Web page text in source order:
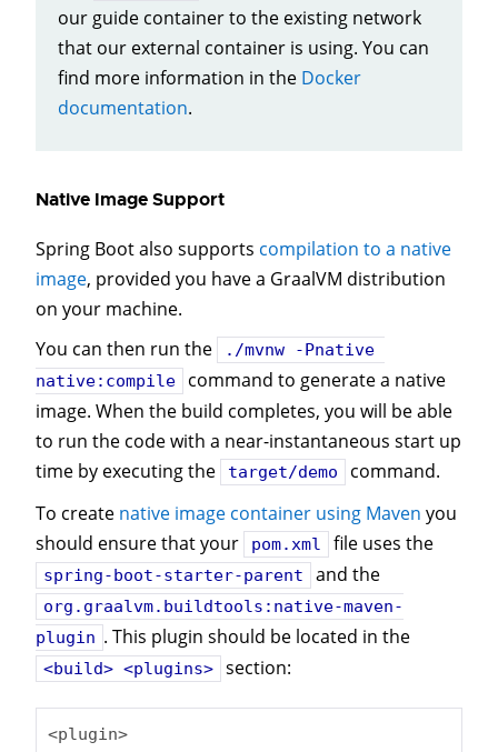
our guide container to the existing network
that our external container is using. You can
find more information in the Docker
documentation.
Native Image Support
Spring Boot also supports compilation to a native
image, provided you have a GraalVM distribution
on your machine.
You can then run the
./mvnw -Pnative
native:compile
command to generate a native
image. When the build completes, you will be able
to run the code with a near-instantaneous start up
time by executing the
target/demo
command.
To create native image container using Maven you
should ensure that your
pom.xml file uses the
spring-boot-starter-parent and the
org.graalvm.buildtools:native-maven-
plugin . This plugin should be located in the
<build> <plugins> section:
<plugin>